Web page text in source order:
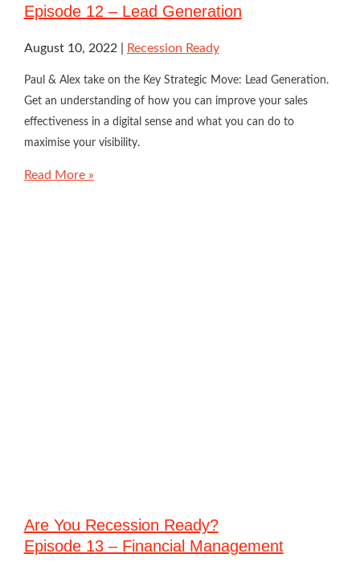
Episode 12 – Lead Generation
August 10, 2022 Recession Ready
Paul & Alex take on the Key Strategic Move: Lead Generation.
Get an understanding of how you can improve your sales
effectiveness in a digital sense and what you can do to
maximise your visibility.
Read More »
Are You Recession Ready?
Episode 13 – Financial Management